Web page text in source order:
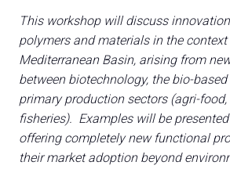
AREA RISERVATA VISITATORI
person
EVENTI & CORSI
event
A cura di:
This workshop will discuss
polymers and materials in the
Mediterranean Basin, arising from
between biotechnology, the bio-
primary production sectors (agri-food,
fisheries). Examples will be
offering completely new functional
their market adoption beyond